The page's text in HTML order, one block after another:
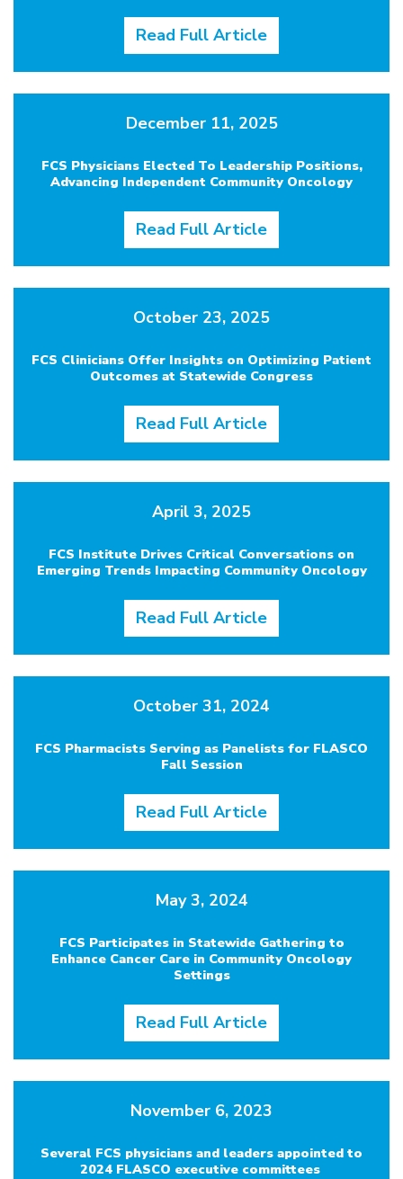
Read Full Article
December 11, 2025
FCS Physicians Elected To Leadership Positions,
Advancing Independent Community Oncology
Read Full Article
October 23, 2025
FCS Clinicians Offer Insights on Optimizing Patient
Outcomes at Statewide Congress
Read Full Article
April 3, 2025
FCS Institute Drives Critical Conversations on
Emerging Trends Impacting Community Oncology
Read Full Article
October 31, 2024
FCS Pharmacists Serving as Panelists for FLASCO
Fall Session
Read Full Article
May 3, 2024
FCS Participates in Statewide Gathering to
Enhance Cancer Care in Community Oncology
Settings
Read Full Article
November 6, 2023
Several FCS physicians and leaders appointed to
2024 FLASCO executive committees